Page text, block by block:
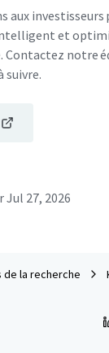
aux
et
notre
suivre.
Jul 27, 2026
de la recherche